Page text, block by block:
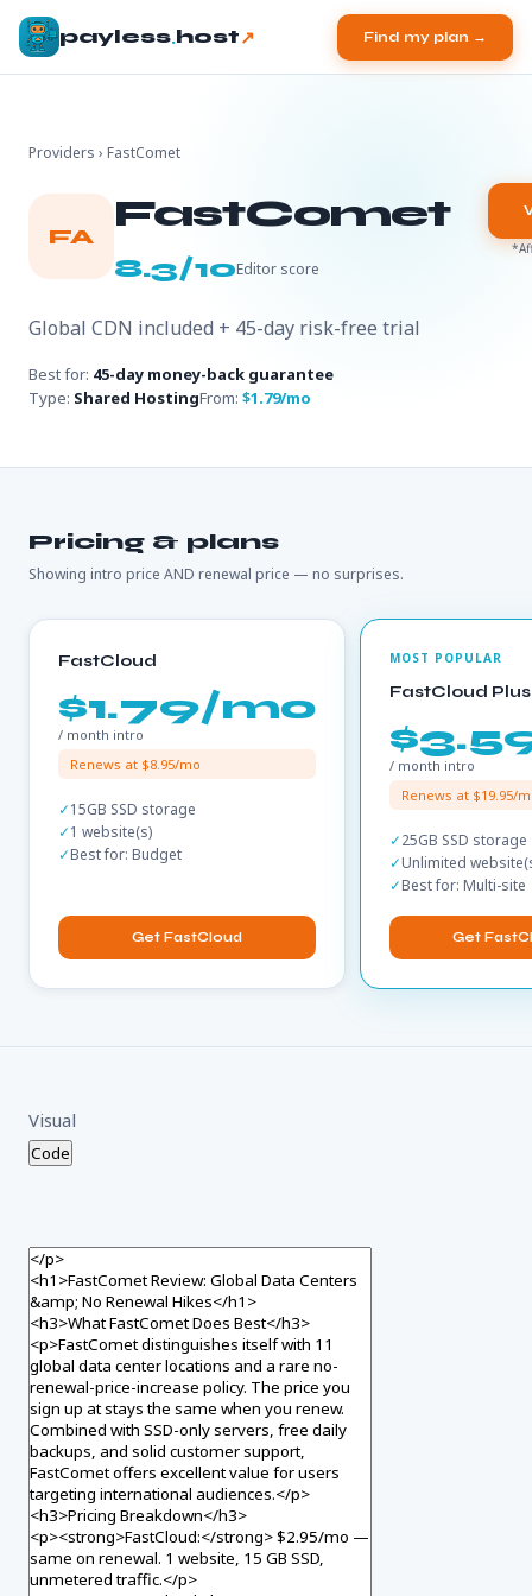
payless.host↗ Find my plan →
Providers › FastComet
FA FastComet
8.3/10Editor score
Global CDN included + 45-day risk-free trial
Best for: 45-day money-back guarantee
Type: Shared HostingFrom: $1.79/mo
Pricing & plans
Showing intro price AND renewal price — no surprises.
FastCloud
$1.79/mo
/ month intro
Renews at $8.95/mo
15GB SSD storage
1 website(s)
Best for: Budget
Get FastCloud
FastCloud Plus
/ month intro
Renews at $19.95/
25GB SSD storage
Unlimited
Best for: Multi-site
Get
Visual
Code